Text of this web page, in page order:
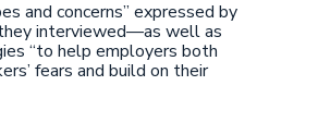
and concerns” expressed by
interviewed—as well as
“to help employers both
fears and build on their